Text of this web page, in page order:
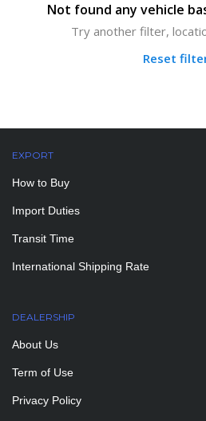
Not found any vehicle
Try another filter,
Reset
EXPORT
How to Buy
Import Duties
Transit Time
International Shipping Rate
DEALERSHIP
About Us
Term of Use
Privacy Policy